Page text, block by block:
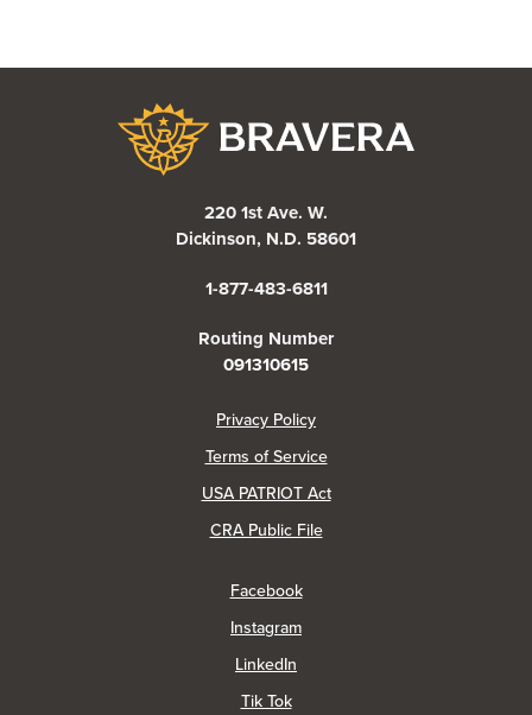
220 1st Ave. W.
Dickinson, N.D. 58601
1-877-483-6811
Routing Number
091310615
Privacy Policy(Opens in a new Window)
Terms of Service
USA PATRIOT Act
CRA Public File(Opens in a new Window)
Facebook(Opens in a new Window)
Instagram(Opens in a new Window)
LinkedIn
Tik Tok(Opens in a new Window)